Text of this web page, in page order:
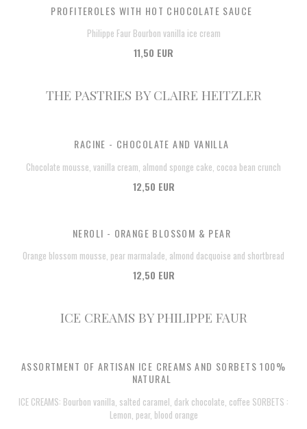
PROFITEROLES WITH HOT CHOCOLATE SAUCE
Philippe Faur Bourbon vanilla ice cream
11,50 EUR
THE PASTRIES BY CLAIRE HEITZLER
RACINE - CHOCOLATE AND VANILLA
Chocolate mousse, vanilla cream, almond sponge cake, cocoa bean crunch
12,50 EUR
NEROLI - ORANGE BLOSSOM & PEAR
Orange blossom mousse, pear marmalade, almond dacquoise and shortbread
12,50 EUR
ICE CREAMS BY PHILIPPE FAUR
ASSORTMENT OF ARTISAN ICE CREAMS AND SORBETS 100%
NATURAL
ICE CREAMS: Bourbon vanilla, salted caramel, dark chocolate, coffee SORBETS :
Lemon, pear, blood orange